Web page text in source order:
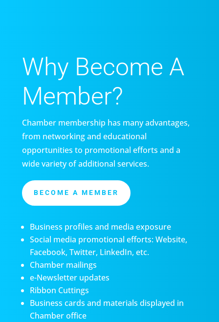
Why Become A
Member?
Chamber membership has many advantages,
from networking and educational
opportunities to promotional efforts and a
wide variety of additional services.
BECOME A MEMBER
Business profiles and media exposure
Social media promotional efforts: Website,
Facebook, Twitter, LinkedIn, etc.
Chamber mailings
e-Newsletter updates
Ribbon Cuttings
Business cards and materials displayed in
Chamber office